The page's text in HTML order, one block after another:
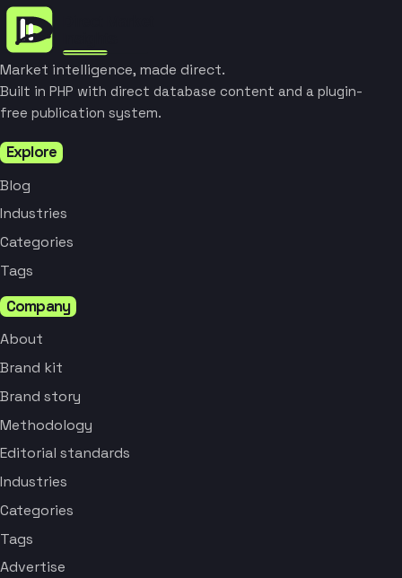
Market intelligence, made direct.
Built in PHP with direct database content and a plugin-
free publication system.
Explore
Blog
Industries
Categories
Tags
Company
About
Brand kit
Brand story
Methodology
Editorial standards
Industries
Categories
Tags
Advertise